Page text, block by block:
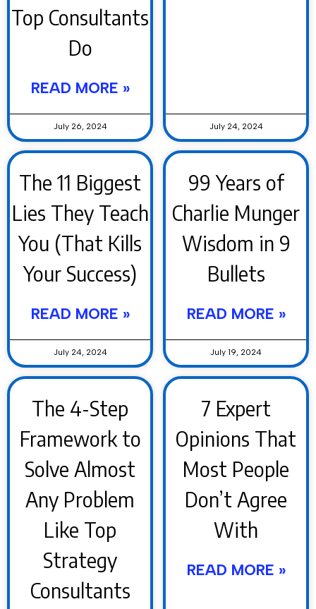
Top Consultants
Do
READ MORE »
July 26, 2024 July 24, 2024
The 11 Biggest
Lies They Teach
You (That Kills
Your Success)
READ MORE »
July 24, 2024
99 Years of
Charlie Munger
Wisdom in 9
Bullets
READ MORE »
July 19, 2024
The 4-Step
Framework to
Solve Almost
Any Problem
Like Top
Strategy
Consultants
7 Expert
Opinions That
Most People
Don’t Agree
With
READ MORE »